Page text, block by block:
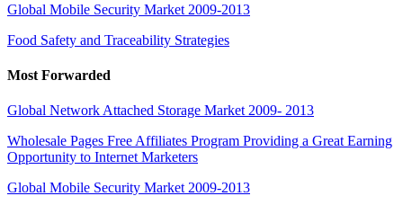
Global Mobile Security Market 2009-2013
Food Safety and Traceability Strategies
Most Forwarded
Global Network Attached Storage Market 2009- 2013
Wholesale Pages Free Affiliates Program Providing a Great Earning
Opportunity to Internet Marketers
Global Mobile Security Market 2009-2013